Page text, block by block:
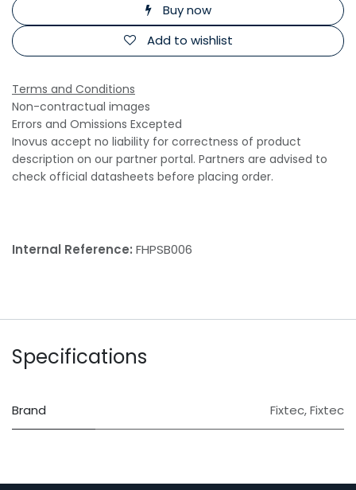
Buy now
Add to wishlist
Terms and Conditions
Non-contractual images
Errors and Omissions Excepted
Inovus accept no liability for correctness of product
description on our partner portal. Partners are advised to
check official datasheets before placing order.
Internal Reference: FHPSB006
Specifications
Brand Fixtec,Fixtec